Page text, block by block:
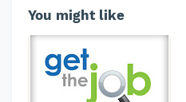
You might like